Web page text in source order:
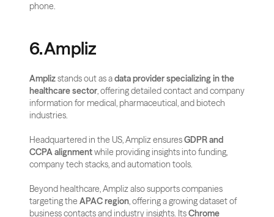
phone.
6. Ampliz
Ampliz stands out as a data provider specializing in the
healthcare sector, offering detailed contact and company
information for medical, pharmaceutical, and biotech
industries.
Headquartered in the US, Ampliz ensures GDPR and
CCPA alignment while providing insights into funding,
company tech stacks, and automation tools.
Beyond healthcare, Ampliz also supports companies
targeting the APAC region, offering a growing dataset of
business contacts and industry insights. Its Chrome